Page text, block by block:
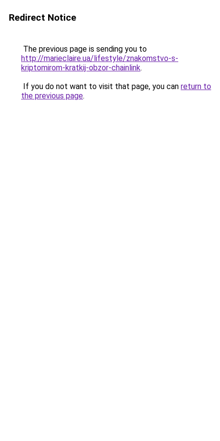
Redirect Notice
The previous page is sending you to
http://marieclaire.ua/lifestyle/znakomstvo-s-
kriptomirom-kratkij-obzor-chainlink.
If you do not want to visit that page, you can return to
the previous page.